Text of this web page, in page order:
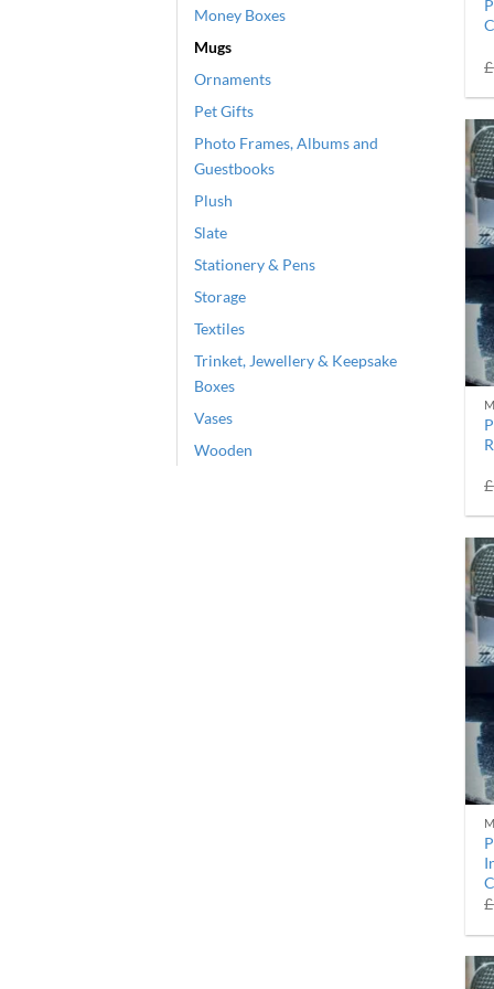
Money Boxes
Mugs
Ornaments
Pet Gifts
Photo Frames, Albums and
Guestbooks
Plush
Slate
Stationery & Pens
Storage
Textiles
Trinket, Jewellery & Keepsake
Boxes
Vases
Wooden
£
£
£